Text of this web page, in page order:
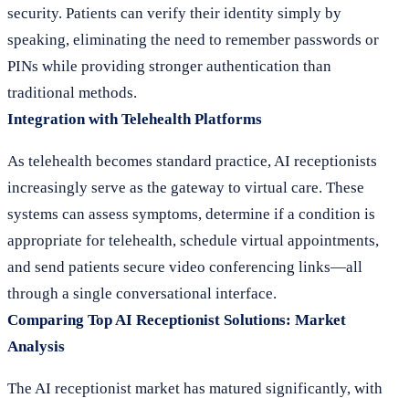
security. Patients can verify their identity simply by
speaking, eliminating the need to remember passwords or
PINs while providing stronger authentication than
traditional methods.
Integration with Telehealth Platforms
As telehealth becomes standard practice, AI receptionists
increasingly serve as the gateway to virtual care. These
systems can assess symptoms, determine if a condition is
appropriate for telehealth, schedule virtual appointments,
and send patients secure video conferencing links—all
through a single conversational interface.
Comparing Top AI Receptionist Solutions: Market
Analysis
The AI receptionist market has matured significantly, with